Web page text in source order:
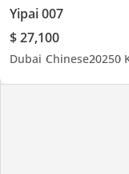
Yipai 007
$ 27,100
Dubai Chinese20250